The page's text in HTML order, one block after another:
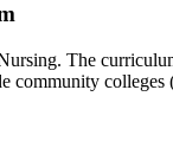
The
community